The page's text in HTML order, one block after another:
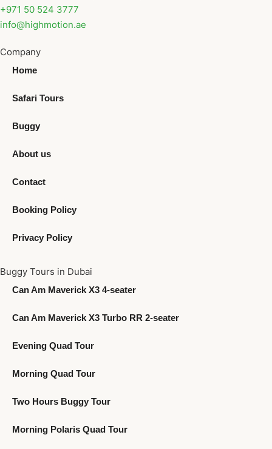
+971 50 524 3777
info@highmotion.ae
Company
Home
Safari Tours
Buggy
About us
Contact
Booking Policy
Privacy Policy
Buggy Tours in Dubai
Can Am Maverick X3 4-seater
Can Am Maverick X3 Turbo RR 2-seater
Evening Quad Tour
Morning Quad Tour
Two Hours Buggy Tour
Morning Polaris Quad Tour